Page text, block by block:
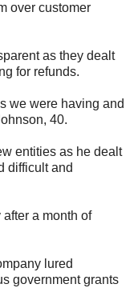
over customer
as they dealt
for refunds.
we were having and
40.
entities as he dealt
difficult and
a month of
lured
government grants